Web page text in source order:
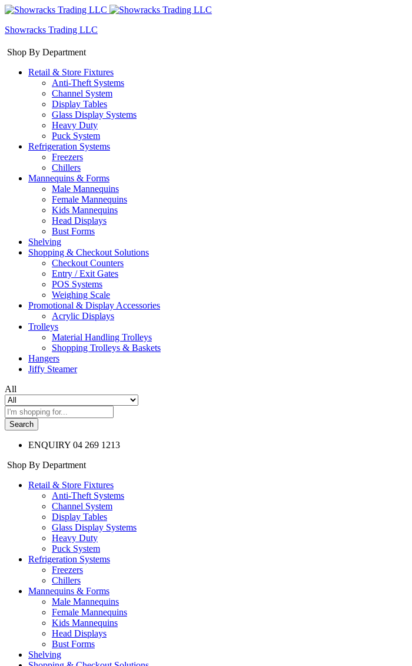
Showracks Trading LLC
Shop By Department
Retail & Store Fixtures
Anti-Theft Systems
Channel System
Display Tables
Glass Display Systems
Heavy Duty
Puck System
Refrigeration Systems
Freezers
Chillers
Mannequins & Forms
Male Mannequins
Female Mannequins
Kids Mannequins
Head Displays
Bust Forms
Shelving
Shopping & Checkout Solutions
Checkout Counters
Entry / Exit Gates
POS Systems
Weighing Scale
Promotional & Display Accessories
Acrylic Displays
Trolleys
Material Handling Trolleys
Shopping Trolleys & Baskets
Hangers
Jiffy Steamer
All
Search
ENQUIRY 04 269 1213
Shop By Department
Retail & Store Fixtures
Anti-Theft Systems
Channel System
Display Tables
Glass Display Systems
Heavy Duty
Puck System
Refrigeration Systems
Freezers
Chillers
Mannequins & Forms
Male Mannequins
Female Mannequins
Kids Mannequins
Head Displays
Bust Forms
Shelving